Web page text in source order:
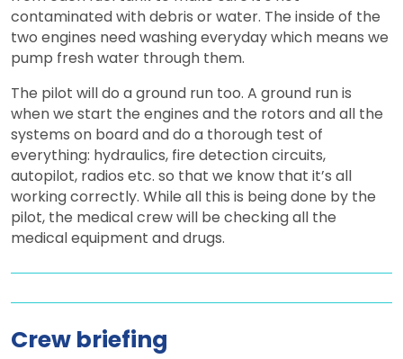
contaminated with debris or water. The inside of the
two engines need washing everyday which means we
pump fresh water through them.
The pilot will do a ground run too. A ground run is
when we start the engines and the rotors and all the
systems on board and do a thorough test of
everything: hydraulics, fire detection circuits,
autopilot, radios etc. so that we know that it’s all
working correctly. While all this is being done by the
pilot, the medical crew will be checking all the
medical equipment and drugs.
Crew briefing